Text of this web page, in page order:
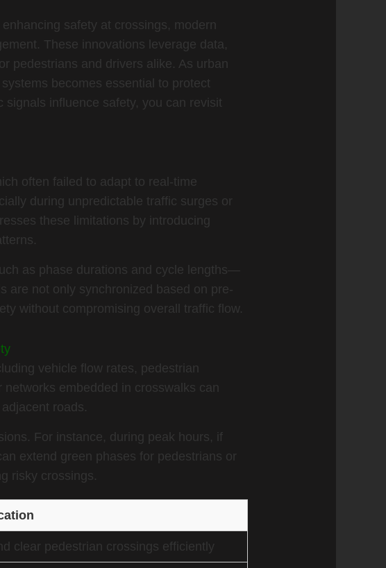
safety at crossings, modern
These innovations leverage data,
pedestrians and drivers alike. As urban
becomes essential to protect
influence safety, you can revisit
often failed to adapt to real-time
during unpredictable traffic surges or
these limitations by introducing
as phase durations and cycle lengths—
are not only synchronized based on pre-
without compromising overall traffic flow.
vehicle flow rates, pedestrian
embedded in crosswalks can
roads.
For instance, during peak hours, if
extend green phases for pedestrians or
risky crossings.
clear pedestrian crossings efficiently